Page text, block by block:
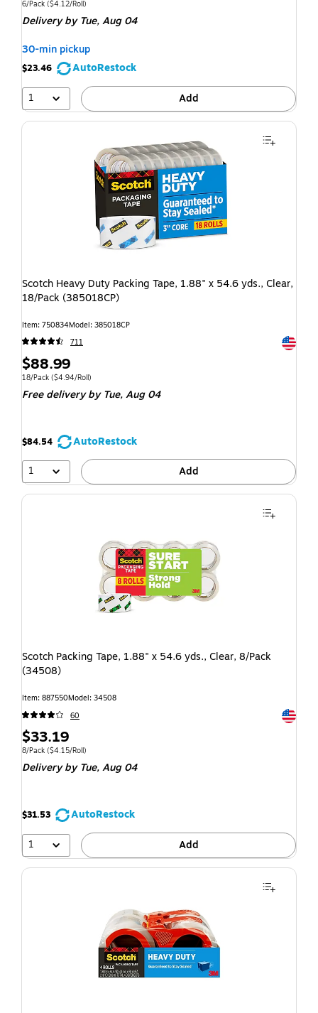
6/Pack ($4.12/Roll)
Deliveryby Tue, Aug 04
30-min pickup
$23.46
AutoRestock
1
Add
Scotch Heavy Duty Packing Tape, 1.88" x 54.6 yds., Clear,
18/Pack (385018CP)
Item: 750834Model: 385018CP
711
Exited
$88.99
18/Pack ($4.94/Roll)
Free deliveryby Tue, Aug 04
$84.54
AutoRestock
1
Add
Scotch Packing Tape, 1.88" x 54.6 yds., Clear, 8/Pack
(34508)
Item: 887550Model: 34508
60
Exited
$33.19
8/Pack ($4.15/Roll)
Deliveryby Tue, Aug 04
$31.53
AutoRestock
1
Add